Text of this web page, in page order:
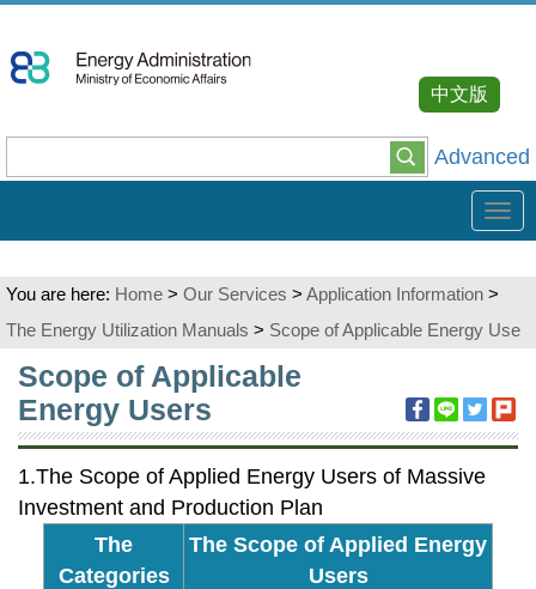
To
Content
Advanced
中文版
You are here: Home > Our Services > Application Information >
The Energy Utilization Manuals > Scope of Applicable Energy Use
:::
Scope of Applicable
Energy Users
1.The Scope of Applied Energy Users of Massive
Investment and Production Plan
The
Categories
The Scope of Applied Energy
Users